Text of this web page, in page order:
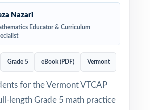
Nazari
Educator & Curriculum
Grade 5 eBook (PDF) Vermont
for the Vermont VTCAP
length Grade 5 math practice